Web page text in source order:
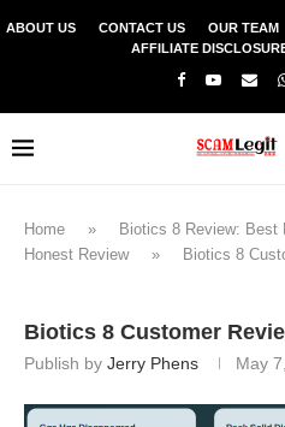
ABOUT US CONTACT US OUR TEAM
AFFILIATE
Home »
Biotics 8 Review: Best
Honest Review
» Biotics 8
Biotics 8 Customer
Publish by Jerry Phens May